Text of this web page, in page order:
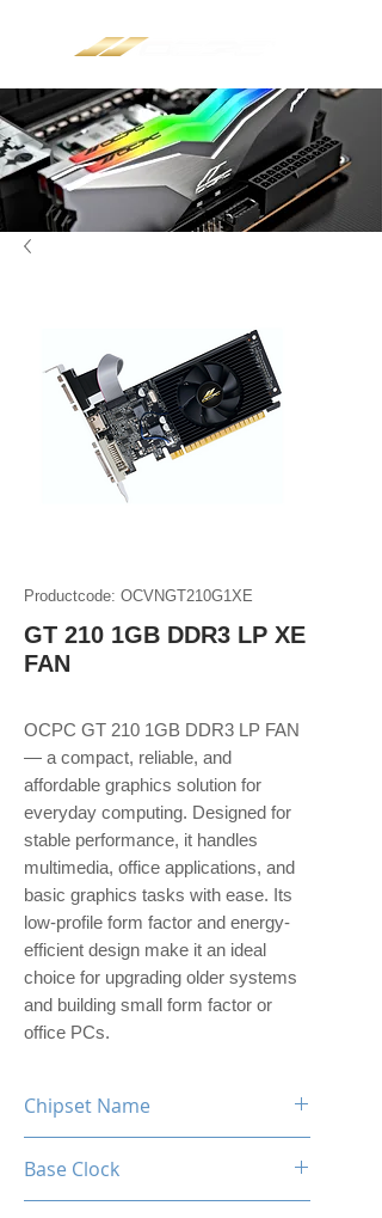
Productcode: OCVNGT210G1XE
GT 210 1GB DDR3 LP XE
FAN
OCPC GT 210 1GB DDR3 LP FAN
— a compact, reliable, and
affordable graphics solution for
everyday computing. Designed for
stable performance, it handles
multimedia, office applications, and
basic graphics tasks with ease. Its
low-profile form factor and energy-
efficient design make it an ideal
choice for upgrading older systems
and building small form factor or
office PCs.
Chipset Name
Base Clock